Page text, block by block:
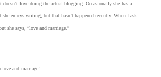
love doing the actual blogging. Occasionally she has a
she enjoys writing, but that hasn’t happened recently. When I ask
she says, “love and marriage.”
and marriage!